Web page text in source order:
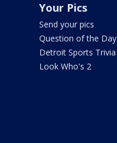
Your Pics
Send your pics
Question of the Day
Detroit Sports Trivia
Look Who's 2